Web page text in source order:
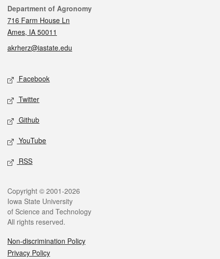
Contact
Department of Agronomy
716 Farm House Ln
Ames, IA 50011
akrherz@iastate.edu
Social media
Facebook
Twitter
Github
YouTube
RSS
Legal
Copyright © 2001-2026
Iowa State University
of Science and Technology
All rights reserved.
Non-discrimination Policy
Privacy Policy